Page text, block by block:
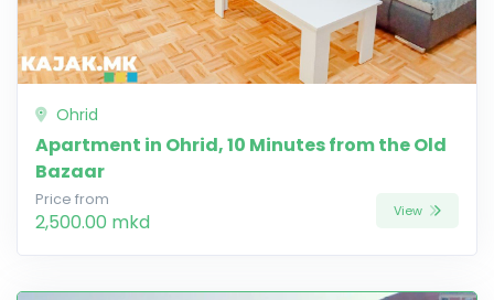
Ohrid
Apartment in Ohrid, 10 Minutes from the Old
Bazaar
Price from
2,500.00 mkd View